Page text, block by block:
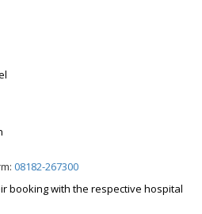
08182-267300
booking with the respective hospital